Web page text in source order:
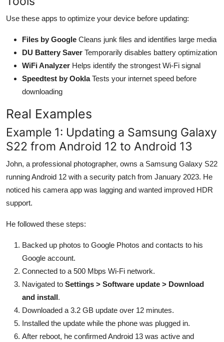
Use these apps to optimize your device before updating:
Files by Google Cleans junk files and identifies large media
DU Battery Saver Temporarily disables battery optimization
WiFi Analyzer Helps identify the strongest Wi-Fi signal
Speedtest by OoklaTests your internet speed before
downloading
Real Examples
Example 1: Updating a Samsung Galaxy
S22 from Android 12 to Android 13
John, a professional photographer, owns a Samsung Galaxy S22
running Android 12 with a security patch from January 2023. He
noticed his camera app was lagging and wanted improved HDR
support.
He followed these steps:
Backed up photos to Google Photos and contacts to his
Google account.
Connected to a 500 Mbps Wi-Fi network.
Navigated to Settings > Software update > Download
and install.
Downloaded a 3.2 GB update over 12 minutes.
Installed the update while the phone was plugged in.
After reboot, he confirmed Android 13 was active and